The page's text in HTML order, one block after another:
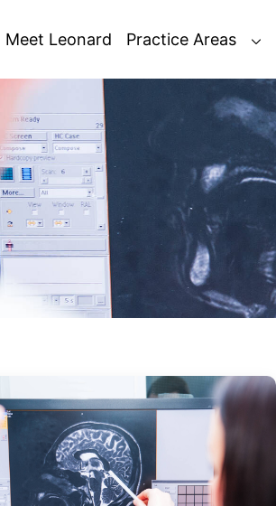
Meet Leonard Practice Areas